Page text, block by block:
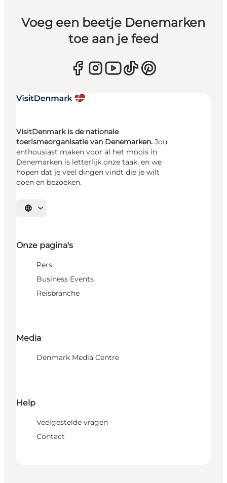
Voeg een beetje Denemarken
toe aan je feed
VisitDenmark is de nationale
toerismeorganisatie van Denemarken. Jou
enthousiast maken voor al het moois in
Denemarken is letterlijk onze taak, en we
hopen dat je veel dingen vindt die je wilt
doen en bezoeken.
Selecteer taal
Onze pagina's
Pers
Business Events
Reisbranche
Media
Denmark Media Centre
Help
Veelgestelde vragen
Contact